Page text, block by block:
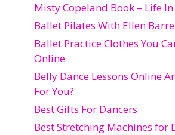
Misty Copeland Book – Life
Ballet Pilates With Ellen
Ballet Practice Clothes You
Online
Belly Dance Lessons Online
For You?
Best Gifts For Dancers
Best Stretching Machines for